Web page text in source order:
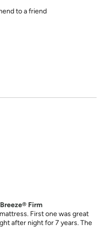
to a friend
Firm
First one was great
after night for 7 years. The